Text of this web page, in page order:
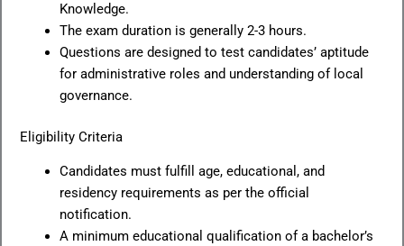
Knowledge.
The exam duration is generally 2-3 hours.
Questions are designed to test candidates’ aptitude
for administrative roles and understanding of local
governance.
Eligibility Criteria
Candidates must fulfill age, educational, and
residency requirements as per the official
notification.
A minimum educational qualification of a bachelor’s